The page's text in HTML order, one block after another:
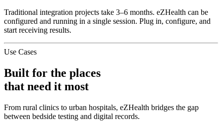
Traditional integration projects take 3–6 months. eZHealth can be
configured and running in a single session. Plug in, configure, and
start receiving results.
Use Cases
Built for the places
that need it most
From rural clinics to urban hospitals, eZHealth bridges the gap
between bedside testing and digital records.